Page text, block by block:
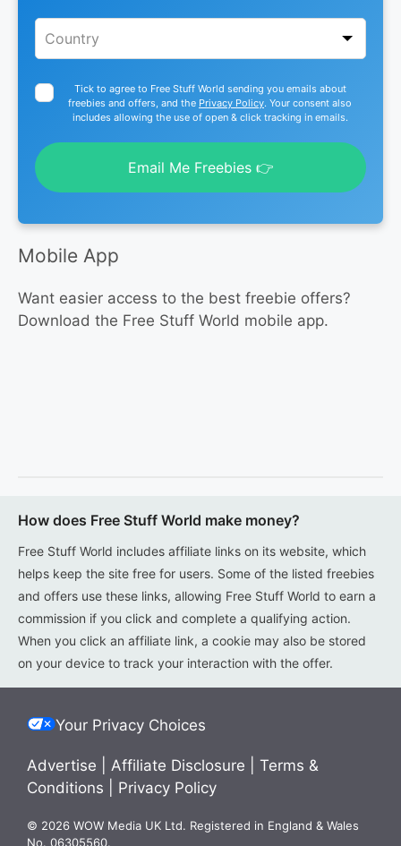
Tick to agree to Free Stuff World sending you emails about
freebies and offers, and the Privacy Policy. Your consent also
includes allowing the use of open & click tracking in emails.
Email Me Freebies 👉
Mobile App
Want easier access to the best freebie offers?
Download the Free Stuff World mobile app.
How does Free Stuff World make money?
Free Stuff World includes affiliate links on its website, which
helps keep the site free for users. Some of the listed freebies
and offers use these links, allowing Free Stuff World to earn a
commission if you click and complete a qualifying action.
When you click an affiliate link, a cookie may also be stored
on your device to track your interaction with the offer.
Your Privacy Choices
Advertise Affiliate Disclosure
Terms &
Conditions
Privacy Policy
© 2026 WOW Media UK Ltd. Registered in England & Wales
No. 06305560.